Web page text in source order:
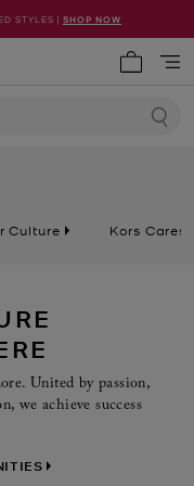
STYLES | SHOP NOW
Culture Kors Cares
United by passion,
we achieve success